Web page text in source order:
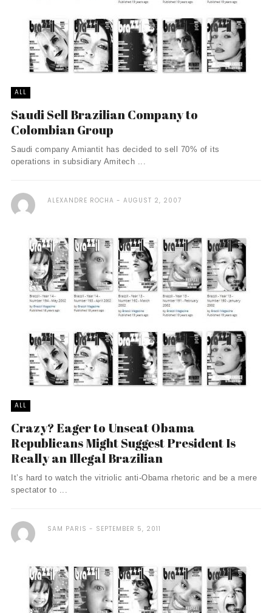
ALL
Saudi Sell Brazilian Company to
Colombian Group
Saudi company Amiantit has decided to sell 70% of its
operations in subsidiary Amitech ...
ALEXANDRE ROCHA AUGUST 2, 2007
ALL
Crazy? Eager to Unseat Obama
Republicans Might Suggest President Is
Really an Illegal Brazilian
It’s hard to watch the vitriolic anti-Obama rhetoric and be a mere
spectator to ...
SAM PARIS SEPTEMBER 5, 2011